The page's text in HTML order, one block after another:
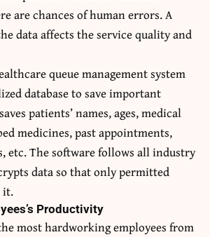
are chances of human errors. A
data affects the service quality and
queue management system
database to save important
patients’ names, ages, medical
medicines, past appointments,
etc. The software follows all industry
data so that only permitted
it.
Productivity
most hardworking employees from